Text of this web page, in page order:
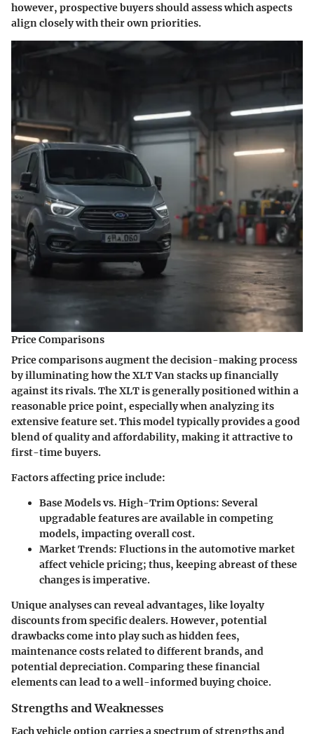
however, prospective buyers should assess which aspects
align closely with their own priorities.
Price Comparisons
Price comparisons augment the decision-making process
by illuminating how the XLT Van stacks up financially
against its rivals. The XLT is generally positioned within a
reasonable price point, especially when analyzing its
extensive feature set. This model typically provides a good
blend of quality and affordability, making it attractive to
first-time buyers.
Factors affecting price include:
Base Models vs. High-Trim Options: Several
upgradable features are available in competing
models, impacting overall cost.
Market Trends: Fluctions in the automotive market
affect vehicle pricing; thus, keeping abreast of these
changes is imperative.
Unique analyses can reveal advantages, like loyalty
discounts from specific dealers. However, potential
drawbacks come into play such as hidden fees,
maintenance costs related to different brands, and
potential depreciation. Comparing these financial
elements can lead to a well-informed buying choice.
Strengths and Weaknesses
Each vehicle option carries a spectrum of strengths and